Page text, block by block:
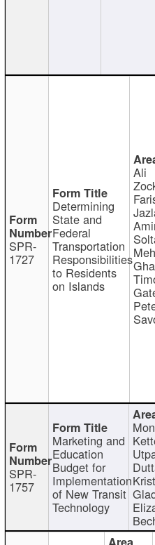
SPR-
1727
Determining
State and
Federal
Transportation
Responsibilities
to Residents
on Islands
Ali
SPR-
1757
Marketing and
Education
Budget for
Implementation
of New Transit
Technology